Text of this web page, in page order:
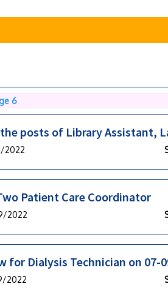
6
posts of Library Assistant,
2022
Patient Care Coordinator
2022
for Dialysis Technician on 07-
2022